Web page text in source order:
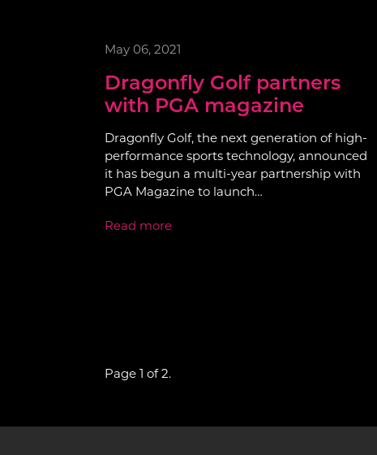
May 06, 2021
Dragonfly Golf partners
with PGA magazine
Dragonfly Golf, the next generation of high-
performance sports technology, announced
it has begun a multi-year partnership with
PGA Magazine to launch…
Read more
Page 1 of 2.